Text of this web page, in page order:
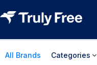
All Brands Categories